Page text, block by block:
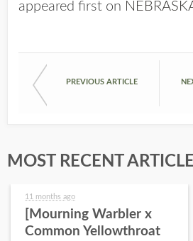
appeared first on
PREVIOUS ARTICLE
MOST RECENT
11 months ago
[Mourning Warbler x
Common Yellowthroat